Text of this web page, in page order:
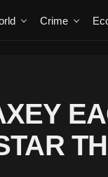
Crime